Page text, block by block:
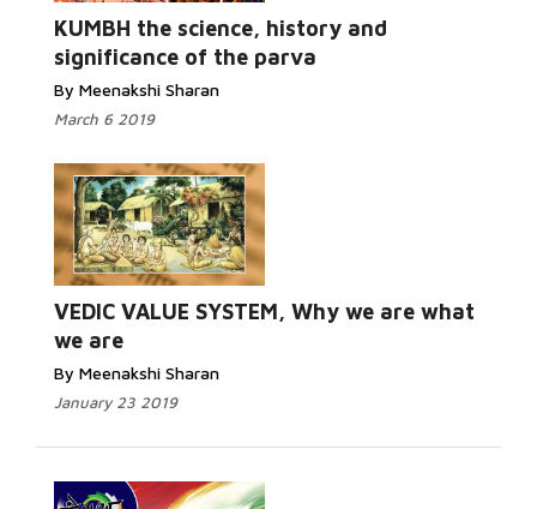
KUMBH the science, history and
significance of the parva
By Meenakshi Sharan
March 6 2019
Read More...
VEDIC VALUE SYSTEM, Why we are what
we are
By Meenakshi Sharan
January 23 2019
Read More...